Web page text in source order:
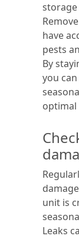
have
pests
By
you
unit is
Leaks